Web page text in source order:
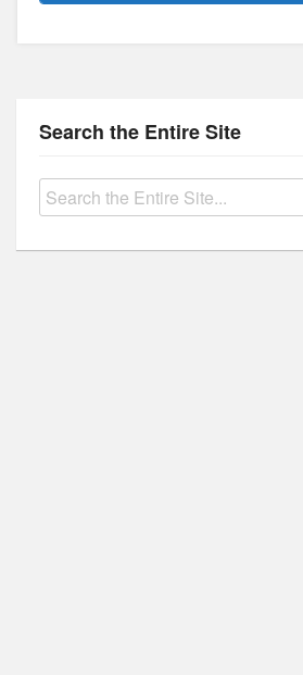
Search the Entire Site
Search